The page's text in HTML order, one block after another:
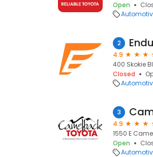
Open
2
4.9
400 Skokie
Closed
3
4.9
1550 E
Open